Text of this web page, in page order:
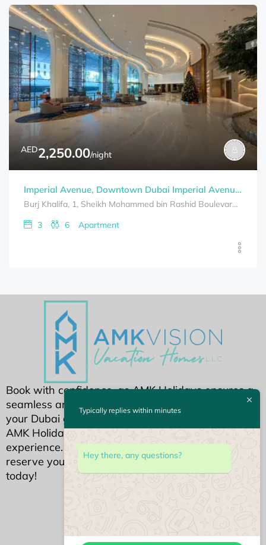
AED2,250.00/night
Imperial Avenue, Downtown Dubai Imperial Avenue-3 BHK – Burj Khalifa View Downtown
Burj Khalifa, 1, Sheikh Mohammed bin Rashid Boulevard, Downtown Dubai, Dubai, United Arab Emirates
3
6 Apartment
Book with confidence, as AMK Holidays ensures a
seamless and secure reservation process. Make
your Dubai getaway extraordinary by choosing
AMK Holidays for an unparalleled holiday home
experience. Your dream Dubai stay awaits—
reserve your piece of luxury with AMK Holidays
today!
Typically replies within minutes
Hey there, any questions?